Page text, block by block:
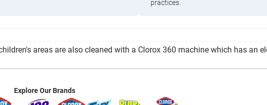
practices.
areas are also cleaned with a Clorox 360 machine which has an
Explore Our Brands